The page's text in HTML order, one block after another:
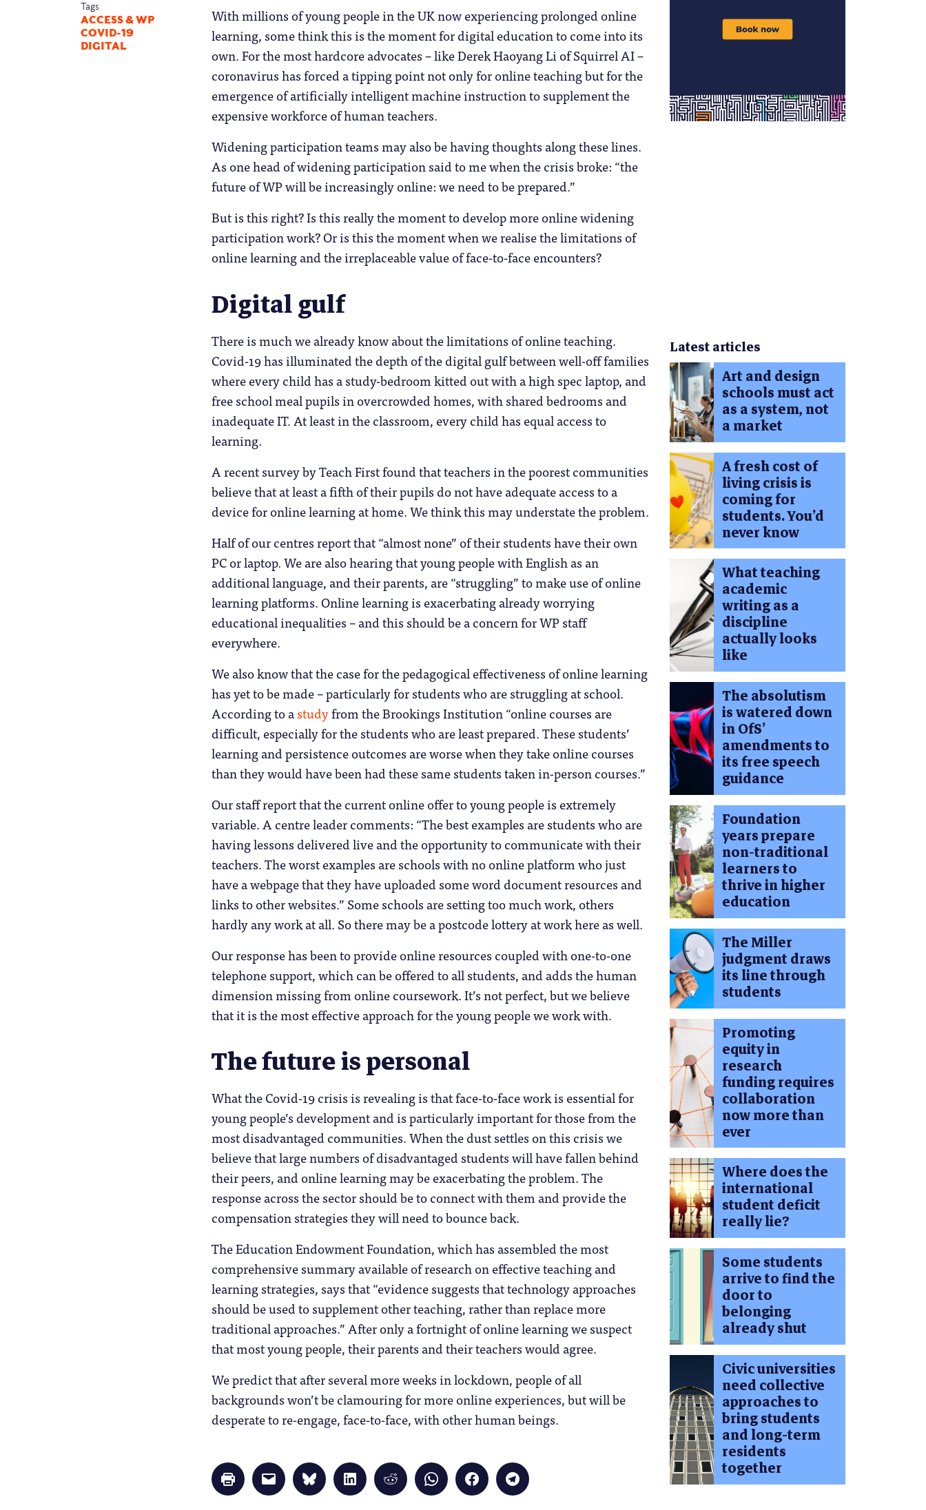
Tags
ACCESS & WP
COVID-19
DIGITAL
With millions of young people in the UK now experiencing prolonged online
learning, some think this is the moment for digital education to come into its
own. For the most hardcore advocates – like Derek Haoyang Li of Squirrel AI –
coronavirus has forced a tipping point not only for online teaching but for the
emergence of artificially intelligent machine instruction to supplement the
expensive workforce of human teachers.
Widening participation teams may also be having thoughts along these lines.
As one head of widening participation said to me when the crisis broke: “the
future of WP will be increasingly online: we need to be prepared.”
But is this right? Is this really the moment to develop more online widening
participation work? Or is this the moment when we realise the limitations of
online learning and the irreplaceable value of face-to-face encounters?
Digital gulf
There is much we already know about the limitations of online teaching.
Covid-19 has illuminated the depth of the digital gulf between well-off families
where every child has a study-bedroom kitted out with a high spec laptop, and
free school meal pupils in overcrowded homes, with shared bedrooms and
inadequate IT. At least in the classroom, every child has equal access to
learning.
A recent survey by Teach First found that teachers in the poorest communities
believe that at least a fifth of their pupils do not have adequate access to a
device for online learning at home. We think this may understate the problem.
Half of our centres report that “almost none” of their students have their own
PC or laptop. We are also hearing that young people with English as an
additional language, and their parents, are “struggling” to make use of online
learning platforms. Online learning is exacerbating already worrying
educational inequalities – and this should be a concern for WP staff
everywhere.
We also know that the case for the pedagogical effectiveness of online learning
has yet to be made – particularly for students who are struggling at school.
According to astudyfrom the Brookings Institution “online courses are
difficult, especially for the students who are least prepared. These students’
learning and persistence outcomes are worse when they take online courses
than they would have been had these same students taken in-person courses.”
Our staff report that the current online offer to young people is extremely
variable. A centre leader comments: “The best examples are students who are
having lessons delivered live and the opportunity to communicate with their
teachers. The worst examples are schools with no online platform who just
have a webpage that they have uploaded some word document resources and
links to other websites.” Some schools are setting too much work, others
hardly any work at all. So there may be a postcode lottery at work here as well.
Our response has been to provide online resources coupled with one-to-one
telephone support, which can be offered to all students, and adds the human
dimension missing from online coursework. It’s not perfect, but we believe
that it is the most effective approach for the young people we work with.
The future is personal
What the Covid-19 crisis is revealing is that face-to-face work is essential for
young people’s development and is particularly important for those from the
most disadvantaged communities. When the dust settles on this crisis we
believe that large numbers of disadvantaged students will have fallen behind
their peers, and online learning may be exacerbating the problem. The
response across the sector should be to connect with them and provide the
compensation strategies they will need to bounce back.
The Education Endowment Foundation, which has assembled the most
comprehensive summary available of research on effective teaching and
learning strategies, says that “evidence suggests that technology approaches
should be used to supplement other teaching, rather than replace more
traditional approaches.” After only a fortnight of online learning we suspect
that most young people, their parents and their teachers would agree.
We predict that after several more weeks in lockdown, people of all
backgrounds won’t be clamouring for more online experiences, but will be
desperate to re-engage, face-to-face, with other human beings.
Click
to
print
Click
to
email
Click
to
share
Click
to
share
Click
to
share
Click
to
share
Click
to
share
Click
to
share
Latest articles
Art and design
schools must act
as a system, not
a market
A fresh cost of
living crisis is
coming for
students. You’d
never know
What teaching
academic
writing as a
discipline
actually looks
like
The absolutism
is watered down
in OfS’
amendments to
its free speech
guidance
Foundation
years prepare
non-traditional
learners to
thrive in higher
education
The Miller
judgment draws
its line through
students
Promoting
equity in
research
funding requires
collaboration
now more than
ever
Where does the
international
student deficit
really lie?
Some students
arrive to find the
door to
belonging
already shut
Civic universities
need collective
approaches to
bring students
and long-term
residents
together